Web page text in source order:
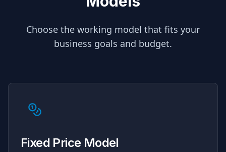
Choose the working model that fits your
business goals and budget.
Fixed Price Model